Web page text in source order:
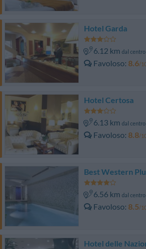
Hotel Garda
6.12 km dal centro
Favoloso 8.6/
Hotel Certosa
6.13 km dal centro
Favoloso 8.8/
Best Western
6.56 km dal centro
Favoloso 8.5/
Hotel delle